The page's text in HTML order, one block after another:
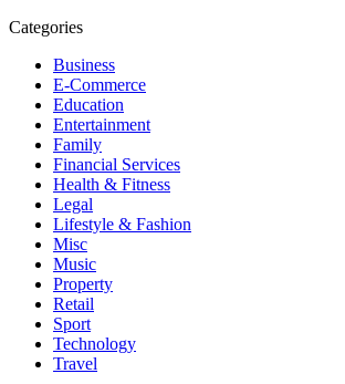
Categories
Business
E-Commerce
Education
Entertainment
Family
Financial Services
Health & Fitness
Legal
Lifestyle & Fashion
Misc
Music
Property
Retail
Sport
Technology
Travel